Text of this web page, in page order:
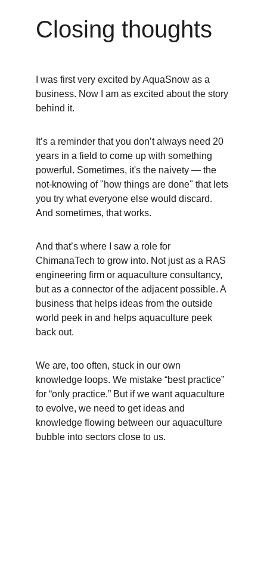
Closing thoughts
I was first very excited by AquaSnow as a
business. Now I am as excited about the story
behind it.
It’s a reminder that you don’t always need 20
years in a field to come up with something
powerful. Sometimes, it's the naivety — the
not-knowing of "how things are done" that lets
you try what everyone else would discard.
And sometimes, that works.
And that’s where I saw a role for
ChimanaTech to grow into. Not just as a RAS
engineering firm or aquaculture consultancy,
but as a connector of the adjacent possible. A
business that helps ideas from the outside
world peek in and helps aquaculture peek
back out.
We are, too often, stuck in our own
knowledge loops. We mistake “best practice”
for “only practice.” But if we want aquaculture
to evolve, we need to get ideas and
knowledge flowing between our aquaculture
bubble into sectors close to us.